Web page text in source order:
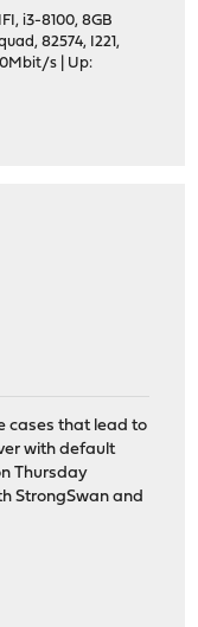
i3-8100, 8GB
82574, I221,
s | Up:
cases that lead to
with default
Thursday
StrongSwan and